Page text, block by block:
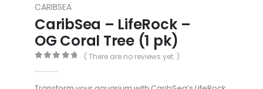
CARIBSEA
CaribSea – LifeRock –
OG Coral Tree (1 pk)
( There are no reviews yet. )